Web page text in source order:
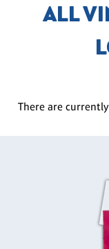
ALL
There are